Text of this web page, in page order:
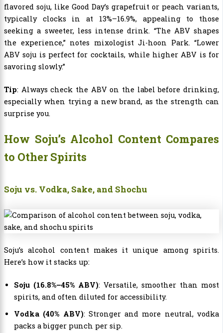
flavored soju, like Good Day’s grapefruit or peach variants,
typically clocks in at 13%–16.9%, appealing to those
seeking a sweeter, less intense drink. “The ABV shapes
the experience,” notes mixologist Ji-hoon Park. “Lower
ABV soju is perfect for cocktails, while higher ABV is for
savoring slowly.”
Tip: Always check the ABV on the label before drinking,
especially when trying a new brand, as the strength can
surprise you.
How Soju’s Alcohol Content Compares
to Other Spirits
Soju vs. Vodka, Sake, and Shochu
Soju’s alcohol content makes it unique among spirits.
Here’s how it stacks up:
Soju (16.8%–45% ABV): Versatile, smoother than most
spirits, and often diluted for accessibility.
Vodka (40% ABV): Stronger and more neutral, vodka
packs a bigger punch per sip.